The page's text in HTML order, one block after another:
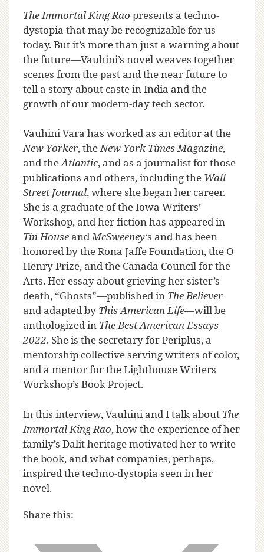
The Immortal King Rao presents a techno-
dystopia that may be recognizable for us
today. But it’s more than just a warning about
the future—Vauhini’s novel weaves together
scenes from the past and the near future to
tell a story about caste in India and the
growth of our modern-day tech sector.
Vauhini Vara has worked as an editor at the
New Yorker, theNew York Times Magazine,
and theAtlantic, and as a journalist for those
publications and others, including the Wall
Street Journal, where she began her career.
She is a graduate of the Iowa Writers’
Workshop, and her fiction has appeared in
Tin House andMcSweeney‘s and has been
honored by the Rona Jaffe Foundation, the O
Henry Prize, and the Canada Council for the
Arts. Her essay about grieving her sister’s
death, “Ghosts”—published in The Believer
and adapted by This American Life—will be
anthologized in The Best American Essays
2022. She is the secretary for Periplus, a
mentorship collective serving writers of color,
and a mentor for the Lighthouse Writers
Workshop’s Book Project.
In this interview, Vauhini and I talk about The
Immortal King Rao, how the experience of her
family’s Dalit heritage motivated her to write
the book, and what companies, perhaps,
inspired the techno-dystopia seen in her
novel.
Share this: